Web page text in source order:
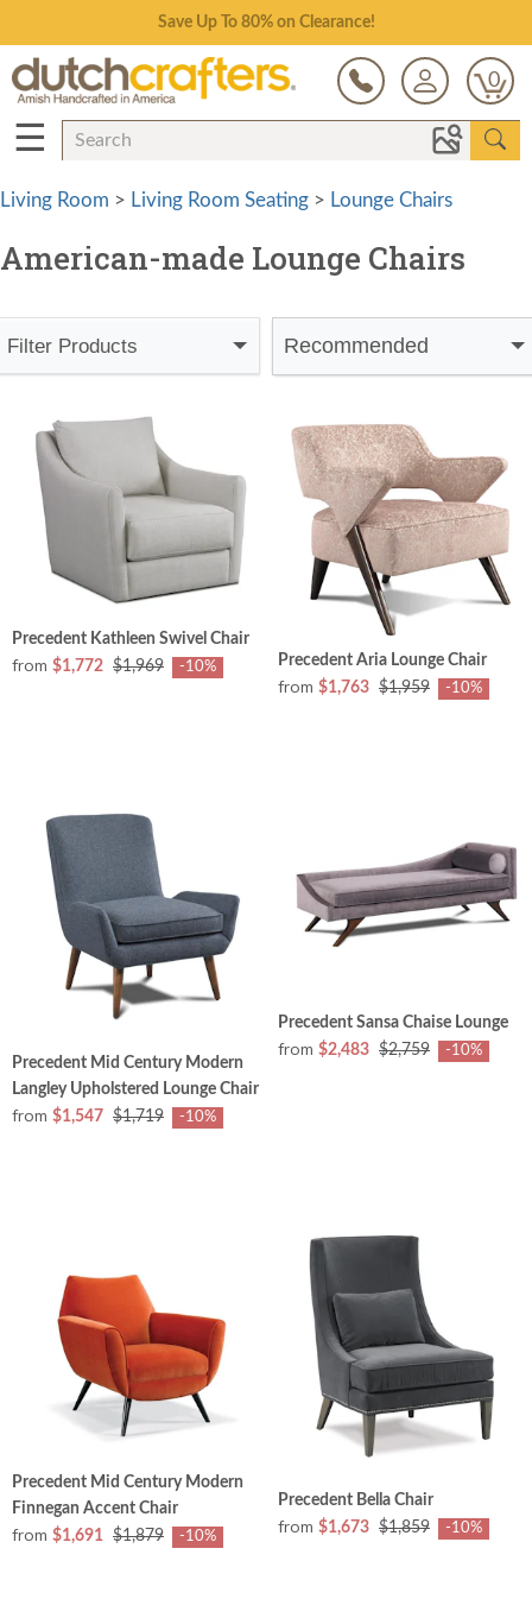
Save Up To 80% on Clearance!
0
☰
Living Room > Living Room Seating > Lounge Chairs
American-made Lounge Chairs
Filter Products Recommended
Precedent Kathleen Swivel Chair
from $1,772 $1,969 -10% Precedent Aria Lounge Chair
from $1,763 $1,959 -10%
Precedent Mid Century Modern
Langley Upholstered Lounge Chair
from $1,547 $1,719 -10%
Precedent Sansa Chaise Lounge
from $2,483 $2,759 -10%
Precedent Mid Century Modern
Finnegan Accent Chair
from $1,691 $1,879 -10%
Precedent Bella Chair
from $1,673 $1,859 -10%